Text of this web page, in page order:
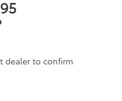
dealer to confirm